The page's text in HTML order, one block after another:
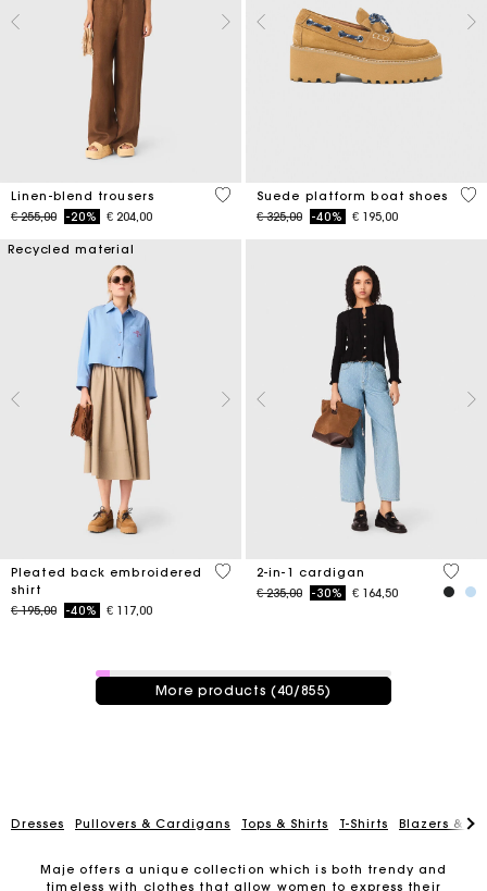
Linen-blend trousers
Price reduced from
€ 255,00to-20% € 204,00
4,1 out of 5 Customer Rating
Suede platform boat shoes
Price reduced from
€ 325,00to-40% € 195,00
5
Recycled material
Pleated back embroidered
shirt
Price reduced from
€ 195,00to-40% € 117,00
3,3 out of 5 Customer Rating
2-in-1 cardigan
Price reduced from
€ 235,00to-30% € 164,50
5 out
40 / 855 products
More products (40/855)
Dresses Pullovers & Cardigans Tops & Shirts T-Shirts Blazers &
Maje offers a unique collection which is both trendy and
timeless with clothes that allow women to express their